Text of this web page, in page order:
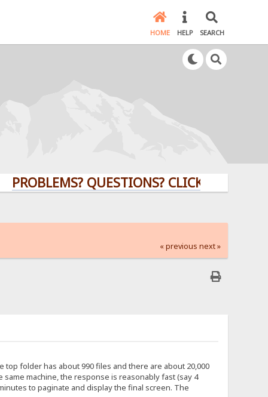
HOME HELP SEARCH
QUESTIONS? CLICK HERE!
« previous next »
top folder has about 990 files and there are about 20,000
machine, the response is reasonably fast (say 4
to paginate and display the final screen. The